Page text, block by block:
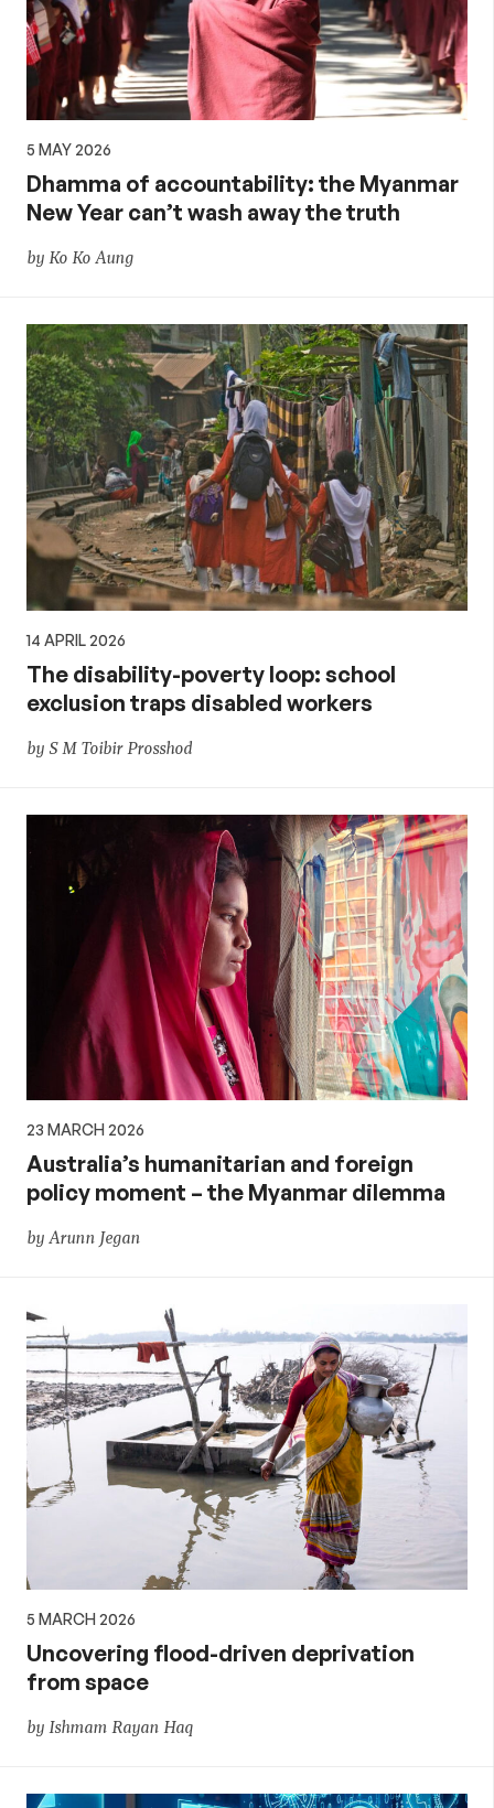
5 MAY 2026
Dhamma of accountability: the Myanmar
New Year can’t wash away the truth
by Ko Ko Aung
14 APRIL 2026
The disability-poverty loop: school
exclusion traps disabled workers
by S M Toibir Prosshod
23 MARCH 2026
Australia’s humanitarian and foreign
policy moment – the Myanmar dilemma
by Arunn Jegan
5 MARCH 2026
Uncovering flood-driven deprivation
from space
by Ishmam Rayan Haq